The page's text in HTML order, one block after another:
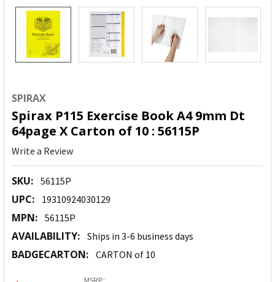
SPIRAX
Spirax P115 Exercise Book A4 9mm Dt
64page X Carton of 10 : 56115P
Write a Review
SKU: 56115P
UPC: 19310924030129
MPN: 56115P
AVAILABILITY: Ships in 3-6 business days
BADGECARTON: CARTON of 10